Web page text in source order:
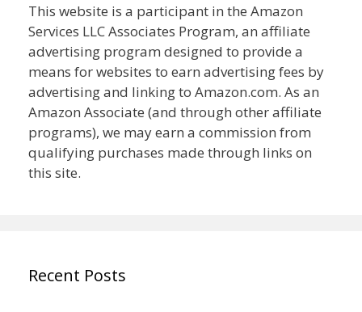
This website is a participant in the Amazon
Services LLC Associates Program, an affiliate
advertising program designed to provide a
means for websites to earn advertising fees by
advertising and linking to Amazon.com. As an
Amazon Associate (and through other affiliate
programs), we may earn a commission from
qualifying purchases made through links on
this site.
Recent Posts